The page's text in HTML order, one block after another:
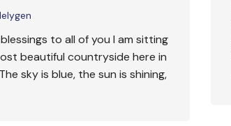
to all of you I am sitting
beautiful countryside here in
sky is blue, the sun is shining,